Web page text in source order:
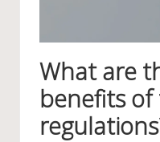
What are
benefits of